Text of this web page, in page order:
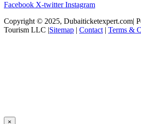
Facebook X-twitter Instagram
Copyright © 2025, Dubaiticketexpert.com|
Tourism LLC |Sitemap | Contact | Terms &
×